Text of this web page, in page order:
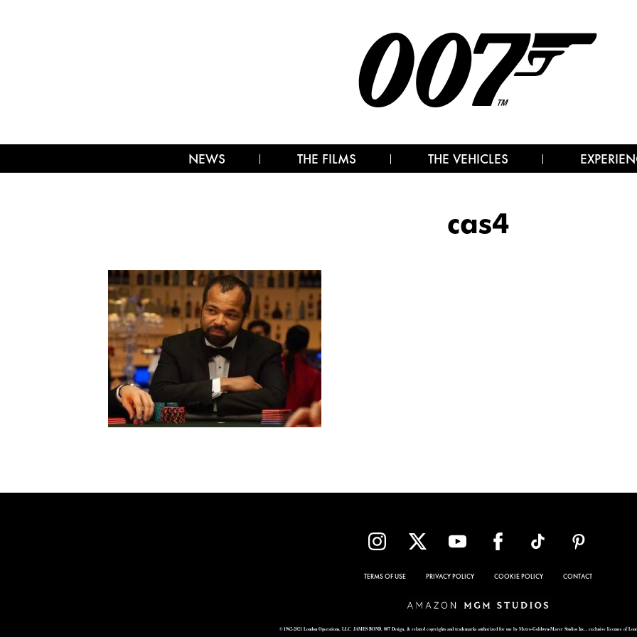
NEWS THE FILMS THE VEHICLES
cas4
TERMS OF USE PRIVACY POLICY COOKIE POLICY CONTACT
© 1962-2021 London Operations, LLC. JAMES BOND, 007 Design, & related copyrights and trademarks authorized for use by Metro-Goldwyn-Mayer Studios Inc., exclusive licensee of